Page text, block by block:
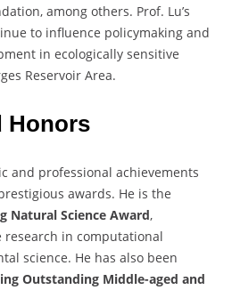
among others. Prof. Lu’s
to influence policymaking and
in ecologically sensitive
Reservoir Area.
Honors
and professional achievements
awards. He is the
Natural Science Award,
in computational
science. He has also been
Outstanding Middle-aged and